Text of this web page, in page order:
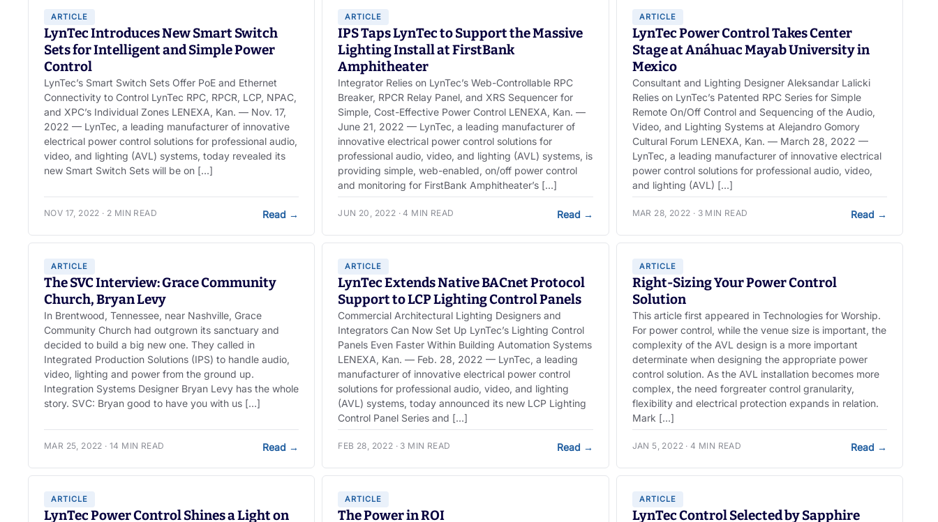
ARTICLE
LynTec Introduces New Smart Switch
Sets for Intelligent and Simple Power
Control
LynTec’s Smart Switch Sets Offer PoE and Ethernet
Connectivity to Control LynTec RPC, RPCR, LCP, NPAC,
and XPC’s Individual Zones LENEXA, Kan. — Nov. 17,
2022 — LynTec, a leading manufacturer of innovative
electrical power control solutions for professional audio,
video, and lighting (AVL) systems, today revealed its
new Smart Switch Sets will be on […]
NOV 17, 2022 · 2 MIN READ Read →
ARTICLE
IPS Taps LynTec to Support the Massive
Lighting Install at FirstBank
Amphitheater
Integrator Relies on LynTec’s Web-Controllable RPC
Breaker, RPCR Relay Panel, and XRS Sequencer for
Simple, Cost-Effective Power Control LENEXA, Kan. —
June 21, 2022 — LynTec, a leading manufacturer of
innovative electrical power control solutions for
professional audio, video, and lighting (AVL) systems, is
providing simple, web-enabled, on/off power control
and monitoring for FirstBank Amphitheater’s […]
JUN 20, 2022 · 4 MIN READ Read →
ARTICLE
LynTec Power Control Takes Center
Stage at Anáhuac Mayab University in
Mexico
Consultant and Lighting Designer Aleksandar Lalicki
Relies on LynTec’s Patented RPC Series for Simple
Remote On/Off Control and Sequencing of the Audio,
Video, and Lighting Systems at Alejandro Gomory
Cultural Forum LENEXA, Kan. — March 28, 2022 —
LynTec, a leading manufacturer of innovative electrical
power control solutions for professional audio, video,
and lighting (AVL) […]
MAR 28, 2022 · 3 MIN READ Read →
ARTICLE
The SVC Interview: Grace Community
Church, Bryan Levy
In Brentwood, Tennessee, near Nashville, Grace
Community Church had outgrown its sanctuary and
decided to build a big new one. They called in
Integrated Production Solutions (IPS) to handle audio,
video, lighting and power from the ground up.
Integration Systems Designer Bryan Levy has the whole
story. SVC: Bryan good to have you with us […]
MAR 25, 2022 · 14 MIN READ Read →
ARTICLE
LynTec Extends Native BACnet Protocol
Support to LCP Lighting Control Panels
Commercial Architectural Lighting Designers and
Integrators Can Now Set Up LynTec’s Lighting Control
Panels Even Faster Within Building Automation Systems
LENEXA, Kan. — Feb. 28, 2022 — LynTec, a leading
manufacturer of innovative electrical power control
solutions for professional audio, video, and lighting
(AVL) systems, today announced its new LCP Lighting
Control Panel Series and […]
FEB 28, 2022 · 3 MIN READ Read →
ARTICLE
Right-Sizing Your Power Control
Solution
This article first appeared in Technologies for Worship.
For power control, while the venue size is important, the
complexity of the AVL design is a more important
determinate when designing the appropriate power
control solution. As the AVL installation becomes more
complex, the need forgreater control granularity,
flexibility and electrical protection expands in relation.
Mark […]
JAN 5, 2022 · 4 MIN READ Read →
ARTICLE
LynTec Power Control Shines a Light on
ARTICLE
The Power in ROI
ARTICLE
LynTec Control Selected by Sapphire